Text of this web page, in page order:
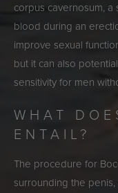
corpus cavernosum, a
blood during an
improve sexual
but it can also
sensitivity for men
WHAT
ENTAIL?
The procedure for
surrounding the